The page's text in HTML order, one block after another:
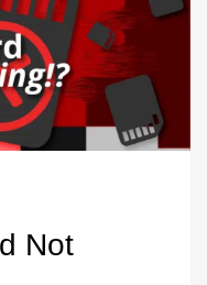
Not